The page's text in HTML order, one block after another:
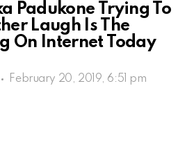
Padukone Trying To
Laugh Is The
On Internet Today
February 20, 2019, 6:51 pm